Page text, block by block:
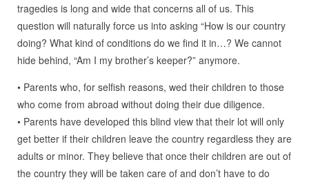
tragedies is long and wide that concerns all of us. This
question will naturally force us into asking “How is our country
doing? What kind of conditions do we find it in…? We cannot
hide behind, “Am I my brother’s keeper?” anymore.
• Parents who, for selfish reasons, wed their children to those
who come from abroad without doing their due diligence.
• Parents have developed this blind view that their lot will only
get better if their children leave the country regardless they are
adults or minor. They believe that once their children are out of
the country they will be taken care of and don’t have to do